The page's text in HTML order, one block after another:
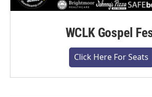
WCLK Gospel
Click Here For Seats